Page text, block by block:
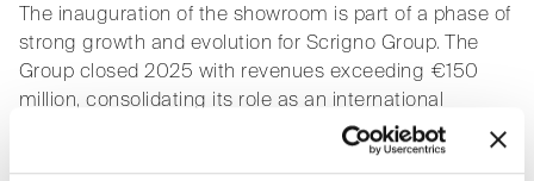
The inauguration of the showroom is part of a phase of
strong growth and evolution for Scrigno Group. The
Group closed 2025 with revenues exceeding €150
million, consolidating its role as an international
benchmark in solutions for connecting living spaces,
through a path combining organic growth,